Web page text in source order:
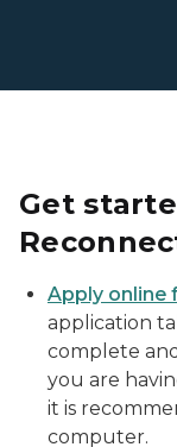
Get
Apply online
application
complete
you are
it is
computer.